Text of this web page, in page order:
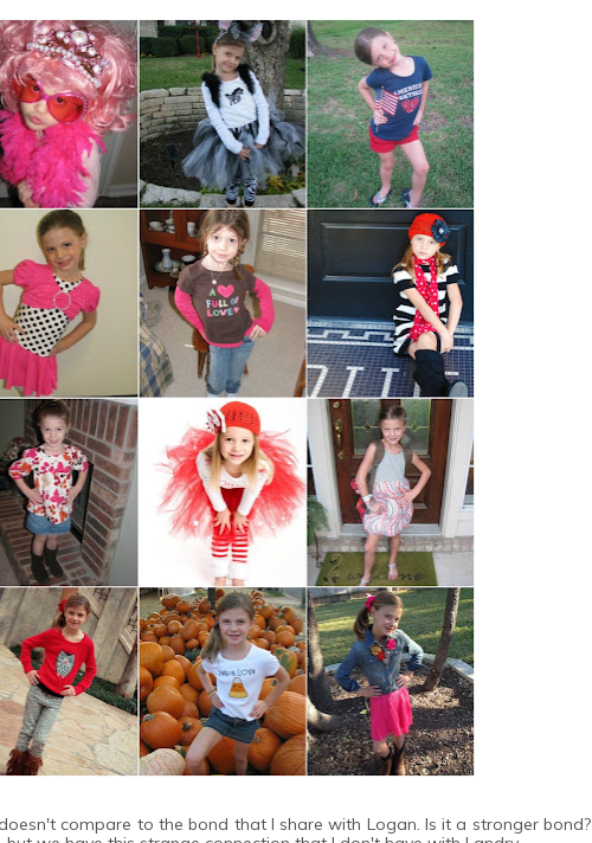
compare to the bond that I share with Logan. Is it a stronger bond?